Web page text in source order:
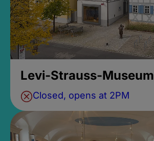
Levi-Strauss-Museum
Closed, opens at 2PM